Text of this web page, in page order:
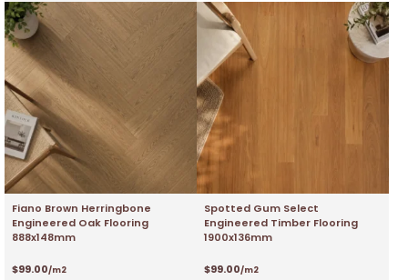
Fiano Brown Herringbone
Engineered Oak Flooring
888x148mm
$99.00/m2
Spotted Gum Select
Engineered Timber Flooring
1900x136mm
$99.00/m2